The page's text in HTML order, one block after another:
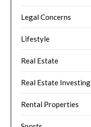
Legal Concerns
Lifestyle
Real Estate
Real Estate Investing
Rental Properties